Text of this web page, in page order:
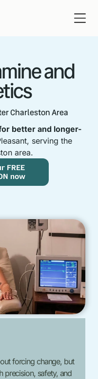
and
Charleston Area
better and longer-
serving the
area.
FREE
now
forcing change, but
precision, safety, and